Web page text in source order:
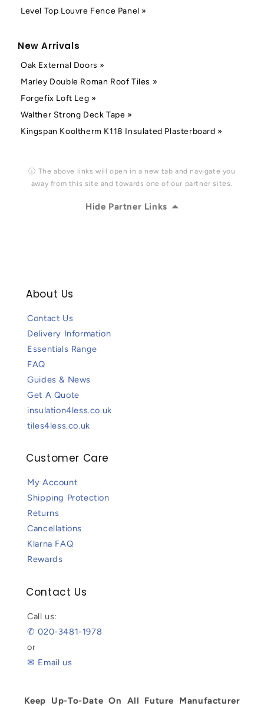
Level Top Louvre Fence Panel »
New Arrivals
Oak External Doors »
Marley Double Roman Roof Tiles »
Forgefix Loft Leg »
Walther Strong Deck Tape »
Kingspan Kooltherm K118 Insulated Plasterboard »
ⓘ The above links will open in a new tab and navigate you
away from this site and towards one of our partner sites.
Hide Partner Links
About Us
Contact Us
Delivery Information
Essentials Range
FAQ
Guides & News
Get A Quote
insulation4less.co.uk
tiles4less.co.uk
Customer Care
My Account
Shipping Protection
Returns
Cancellations
Klarna FAQ
Rewards
Contact Us
Call us:
✆ 020-3481-1978
or
✉ Email us
Keep Up-To-Date On All Future Manufacturer